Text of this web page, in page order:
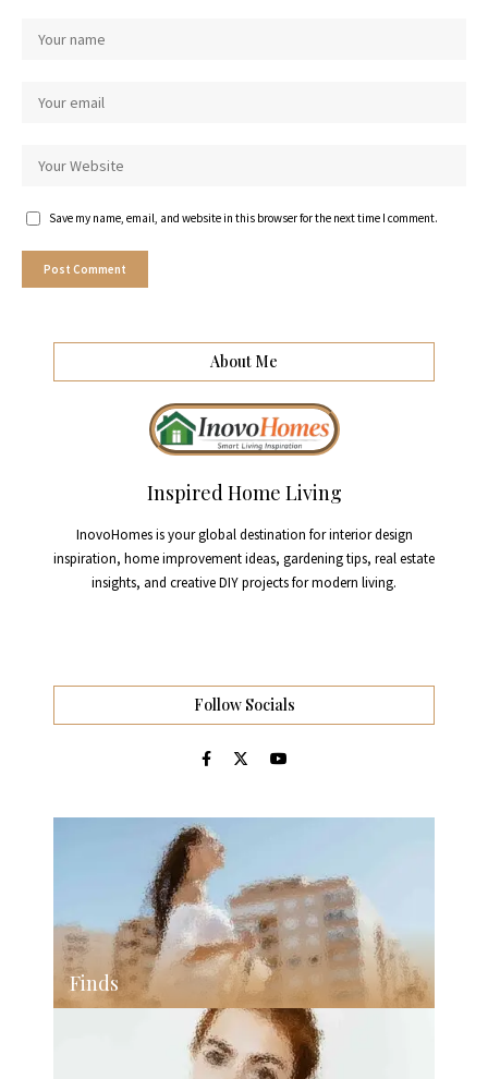
Save my name, email, and website in this browser for the next time I comment.
About Me
Inspired Home Living
InovoHomes is your global destination for interior design
inspiration, home improvement ideas, gardening tips, real estate
insights, and creative DIY projects for modern living.
Follow Socials
Finds